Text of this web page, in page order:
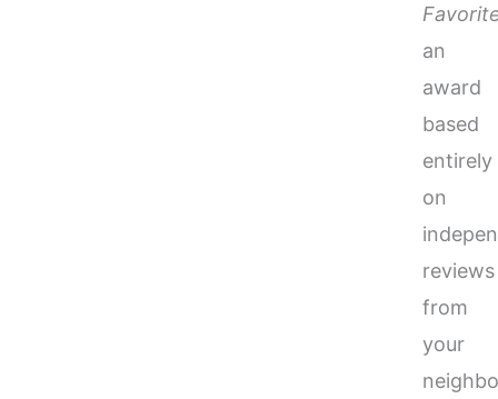
an
award
based
entirely
on
reviews
from
your